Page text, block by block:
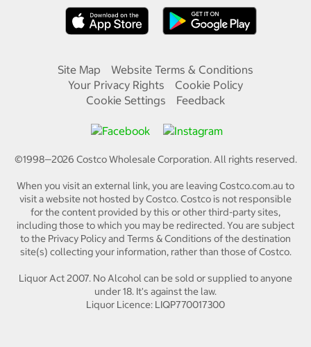
Site Map
Website Terms & Conditions
Your Privacy Rights
Cookie Policy
Cookie Settings
Feedback
©1998—2026 Costco Wholesale Corporation.All rights reserved.
When you visit an external link, you are leaving Costco.com.au to
visit a website not hosted by Costco. Costco is not responsible
for the content provided by this or other third-party sites,
including those to which you may be redirected. You are subject
to the Privacy Policy and Terms & Conditions of the destination
site(s) collecting your information, rather than those of Costco.
Liquor Act 2007. No Alcohol can be sold or supplied to anyone
under 18. It's against the law.
Liquor Licence: LIQP770017300